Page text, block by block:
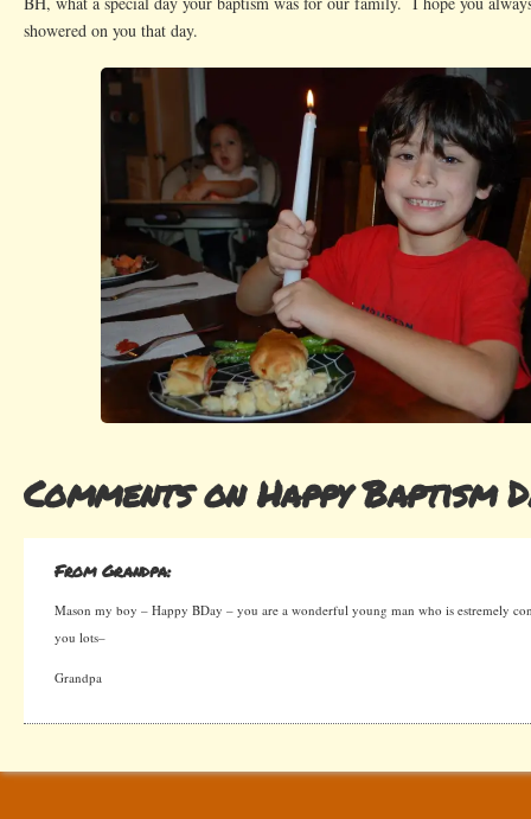
showered on you that day.
Comments on Happy Baptism
From Grandpa:
Mason my boy – Happy BDay – you are a wonderful young man who is estremely
you lots–
Grandpa